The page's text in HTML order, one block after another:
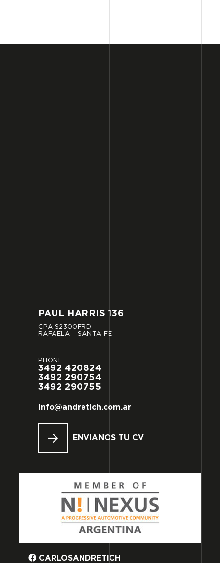
PAUL HARRIS 136
CPA S2300FRD
RAFAELA
- SANTA FE
PHONE:
3492 420824
3492 290754
3492 290755
info@andretich.com.ar
ENVIANOS TU CV
CARLOSANDRETICH